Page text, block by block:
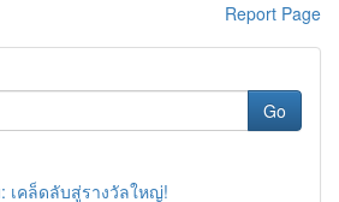
Report Page
Go
เคล็ดลับสู่รางวัลใหญ่!